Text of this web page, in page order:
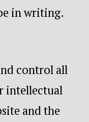
in writing.
control all
intellectual
and the